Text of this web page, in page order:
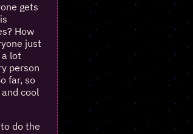
gets
How
just
lot
person
far, so
cool
do the